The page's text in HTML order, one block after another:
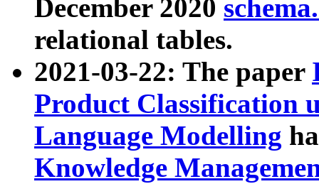
December 2020
relational tables.
2021-03-22: The paper
Product Classification
Language Modelling
Knowledge